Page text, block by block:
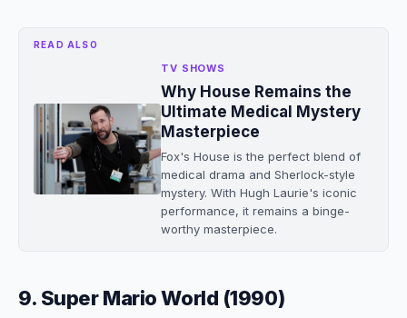
READ ALSO
TV SHOWS
Why House Remains the
Ultimate Medical Mystery
Masterpiece
Fox's House is the perfect blend of
medical drama and Sherlock-style
mystery. With Hugh Laurie's iconic
performance, it remains a binge-
worthy masterpiece.
9. Super Mario World (1990)